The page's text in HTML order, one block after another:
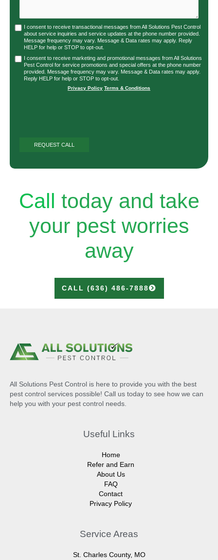
I consent to receive transactional messages from All Solutions Pest Control
about service inquiries and service updates at the phone number provided.
Message frequency may vary. Message & Data rates may apply. Reply
HELP for help or STOP to opt-out.
I consent to receive marketing and promotional messages from All Solutions
Pest Control for service promotions and special offers at the phone number
provided. Message frequency may vary. Message & Data rates may apply.
Reply HELP for help or STOP to opt-out.
Privacy Policy Terms & Conditions
Call today and take
your pest worries
away
CALL (636) 486-7888
All Solutions Pest Control is here to provide you with the best
pest control services possible! Call us today to see how we can
help you with your pest control needs.
Useful Links
Home
Refer and Earn
About Us
FAQ
Contact
Privacy Policy
Service Areas
St. Charles County, MO